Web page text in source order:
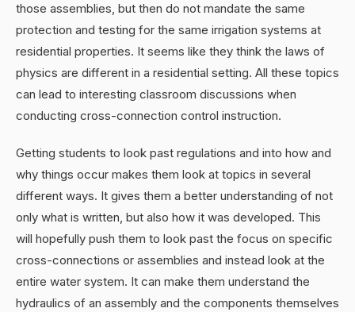
those assemblies, but then do not mandate the same
protection and testing for the same irrigation systems at
residential properties. It seems like they think the laws of
physics are different in a residential setting. All these topics
can lead to interesting classroom discussions when
conducting cross-connection control instruction.
Getting students to look past regulations and into how and
why things occur makes them look at topics in several
different ways. It gives them a better understanding of not
only what is written, but also how it was developed. This
will hopefully push them to look past the focus on specific
cross-connections or assemblies and instead look at the
entire water system. It can make them understand the
hydraulics of an assembly and the components themselves